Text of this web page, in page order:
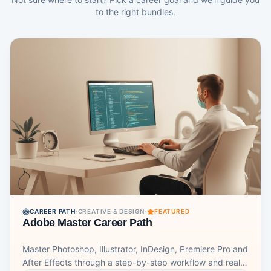
adaptable approach to project management that can be
used in a wide range of industries and settings. It allows
to the right bundles.
CAREER PATH·CREATIVE & DESIGN· FEATURED
Adobe Master Career Path
Master Photoshop, Illustrator, InDesign, Premiere Pro and
After Effects through a step-by-step workflow and real-